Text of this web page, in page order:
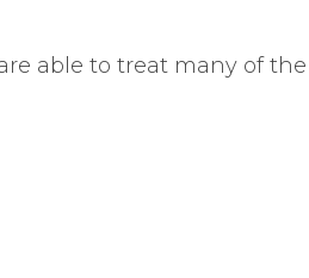
able to treat many of